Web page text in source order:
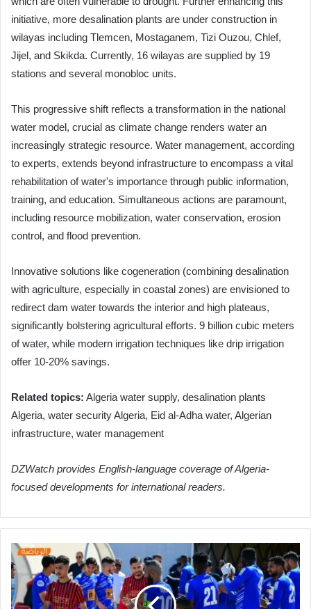
initiative, more desalination plants are under construction in
wilayas including Tlemcen, Mostaganem, Tizi Ouzou, Chlef,
Jijel, and Skikda. Currently, 16 wilayas are supplied by 19
stations and several monobloc units.
This progressive shift reflects a transformation in the national
water model, crucial as climate change renders water an
increasingly strategic resource. Water management, according
to experts, extends beyond infrastructure to encompass a vital
rehabilitation of water's importance through public information,
training, and education. Simultaneous actions are paramount,
including resource mobilization, water conservation, erosion
control, and flood prevention.
Innovative solutions like cogeneration (combining desalination
with agriculture, especially in coastal zones) are envisioned to
redirect dam water towards the interior and high plateaus,
significantly bolstering agricultural efforts. 9 billion cubic meters
of water, while modern irrigation techniques like drip irrigation
offer 10-20% savings.
Related topics: Algeria water supply, desalination plants
Algeria, water security Algeria, Eid al-Adha water, Algerian
infrastructure, water management
DZWatch provides English-language coverage of Algeria-
focused developments for international readers.
Future
Ruisat
Secures
Crucial